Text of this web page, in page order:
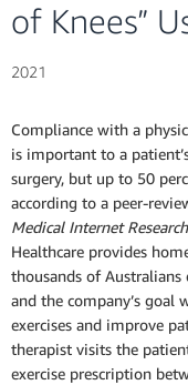
of Knees”
2021
Compliance with a
is important to a
surgery, but up to 50
according to a peer-
Medical Internet
Healthcare provides
thousands of
and the company’s goal
exercises and improve
therapist visits the
exercise prescription